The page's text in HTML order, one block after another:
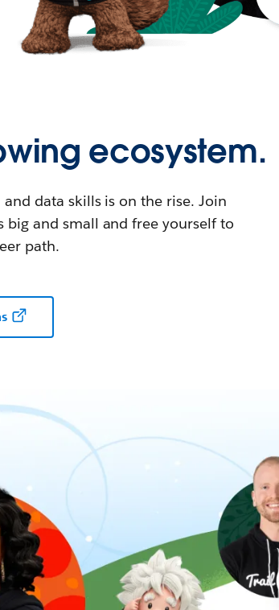
ecosystem.
data skills is on the rise. Join
and small and free yourself to
path.